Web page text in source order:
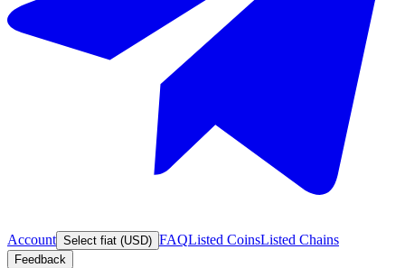
Account Select fiat (USD) FAQListed CoinsListed Chains
Feedback